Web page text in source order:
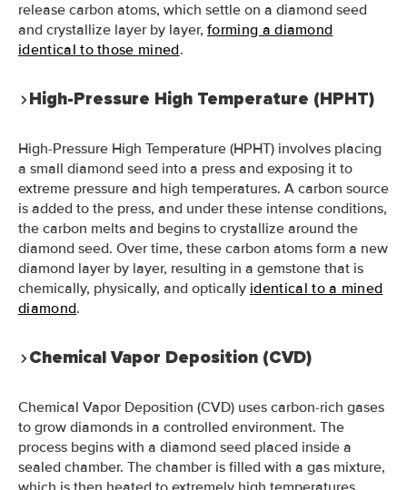
release carbon atoms, which settle on a diamond seed
and crystallize layer by layer, forming a diamond
identical to those mined.
High-Pressure High Temperature (HPHT)
High-Pressure High Temperature (HPHT) involves placing
a small diamond seed into a press and exposing it to
extreme pressure and high temperatures. A carbon source
is added to the press, and under these intense conditions,
the carbon melts and begins to crystallize around the
diamond seed. Over time, these carbon atoms form a new
diamond layer by layer, resulting in a gemstone that is
chemically, physically, and optically identical to a mined
diamond.
Chemical Vapor Deposition (CVD)
Chemical Vapor Deposition (CVD) uses carbon-rich gases
to grow diamonds in a controlled environment. The
process begins with a diamond seed placed inside a
sealed chamber. The chamber is filled with a gas mixture,